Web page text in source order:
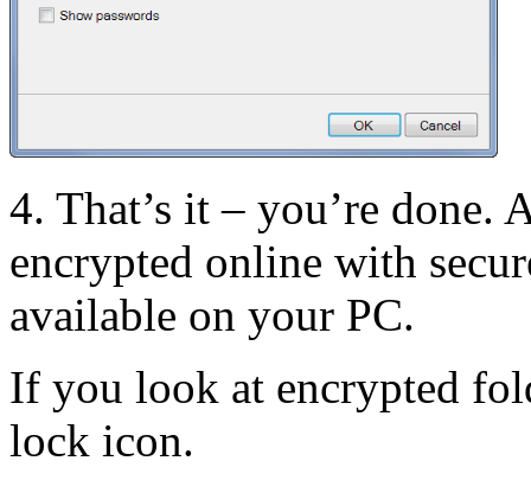
4. That’s it – you’re
encrypted online with
available on your PC.
If you look at encrypted
lock icon.